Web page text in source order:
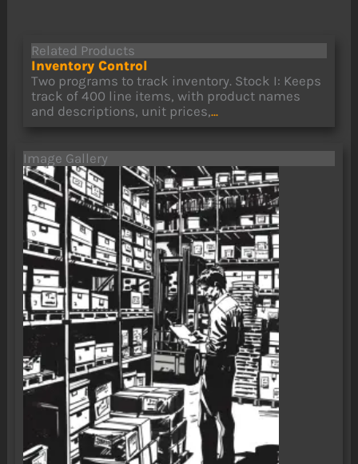
Related Products
Inventory Control
Two programs to track inventory. Stock I: Keeps
track of 400 line items, with product names
and descriptions, unit prices,...
Image Gallery